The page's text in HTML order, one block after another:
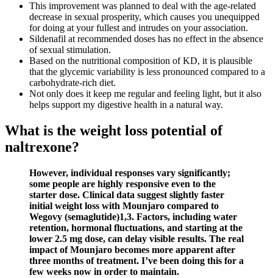
This improvement was planned to deal with the age-related
decrease in sexual prosperity, which causes you unequipped
for doing at your fullest and intrudes on your association.
Sildenafil at recommended doses has no effect in the absence
of sexual stimulation.
Based on the nutritional composition of KD, it is plausible
that the glycemic variability is less pronounced compared to a
carbohydrate-rich diet.
Not only does it keep me regular and feeling light, but it also
helps support my digestive health in a natural way.
What is the weight loss potential of
naltrexone?
However, individual responses vary significantly;
some people are highly responsive even to the
starter dose. Clinical data suggest slightly faster
initial weight loss with Mounjaro compared to
Wegovy (semaglutide)1,3. Factors, including water
retention, hormonal fluctuations, and starting at the
lower 2.5 mg dose, can delay visible results. The real
impact of Mounjaro becomes more apparent after
three months of treatment. I’ve been doing this for a
few weeks now in order to maintain.